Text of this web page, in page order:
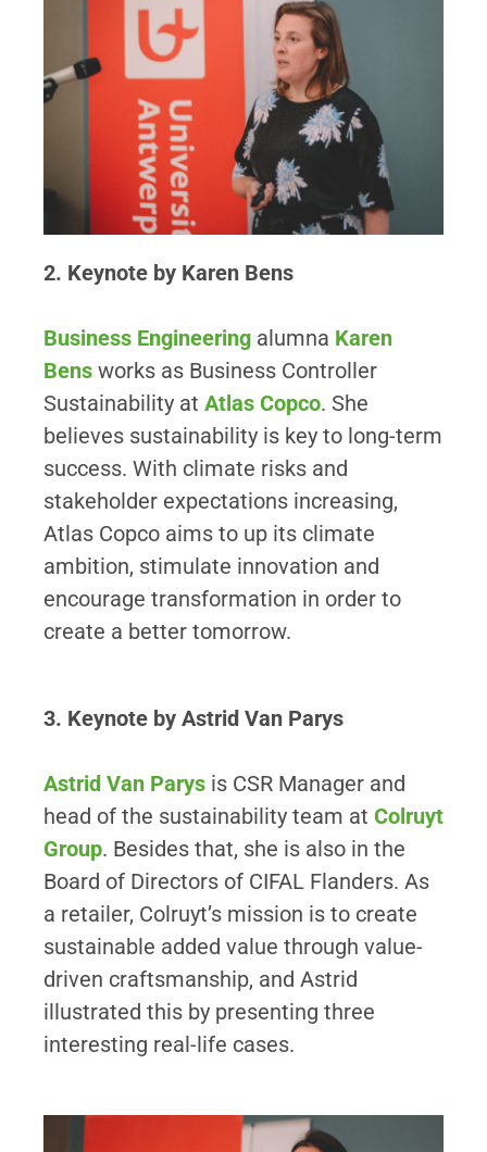
2. Keynote by Karen Bens
Business Engineering alumna Karen
Bens works as Business Controller
Sustainability at Atlas Copco. She
believes sustainability is key to long-term
success. With climate risks and
stakeholder expectations increasing,
Atlas Copco aims to up its climate
ambition, stimulate innovation and
encourage transformation in order to
create a better tomorrow.
3. Keynote by Astrid Van Parys
Astrid Van Parys is CSR Manager and
head of the sustainability team at Colruyt
Group. Besides that, she is also in the
Board of Directors of CIFAL Flanders. As
a retailer, Colruyt’s mission is to create
sustainable added value through value-
driven craftsmanship, and Astrid
illustrated this by presenting three
interesting real-life cases.